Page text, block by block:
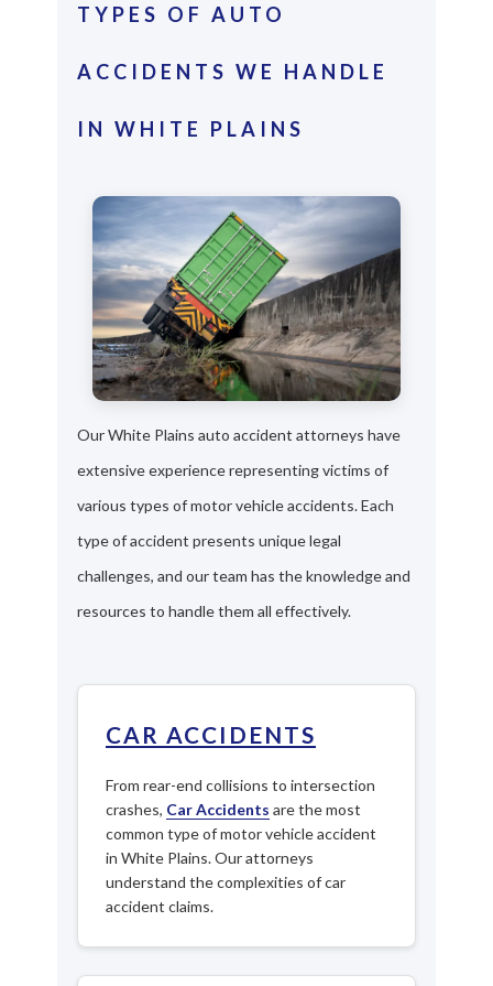
TYPES OF AUTO
ACCIDENTS WE HANDLE
IN WHITE PLAINS
Our White Plains auto accident attorneys have
extensive experience representing victims of
various types of motor vehicle accidents. Each
type of accident presents unique legal
challenges, and our team has the knowledge and
resources to handle them all effectively.
CAR ACCIDENTS
From rear-end collisions to intersection
crashes, Car Accidents are the most
common type of motor vehicle accident
in White Plains. Our attorneys
understand the complexities of car
accident claims.